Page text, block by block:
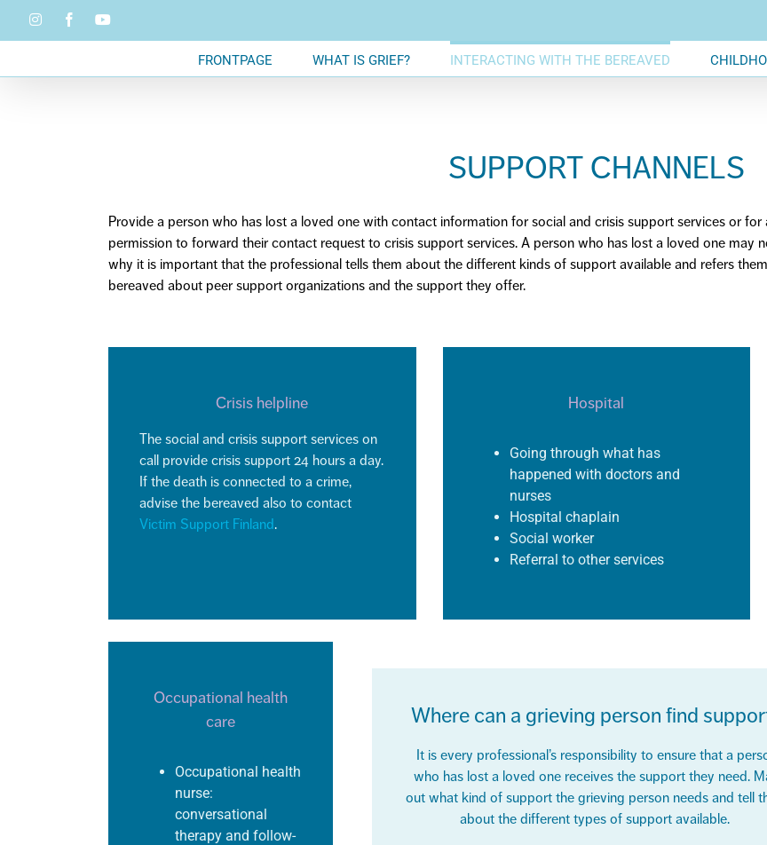
InstagramFacebookYouTube
FRONTPAGE WHAT IS GRIEF? INTERACTING WITH THE BEREAVED
SUPPORT CHANNELS
Provide a person who has lost a loved one with contact information for social and crisis support services orfor
permission to forward their contact request to crisis support services. A person who has lost a loved one may
why it is important that the professional tells them about the different kinds of support available and refers
bereaved about peer support organizations and the support they offer.
Crisis helpline
The social and crisis support services on
call provide crisis support 24 hours a day.
If the death is connected to a crime,
advise the bereaved also to contact
Victim Support Finland.
Hospital
Going through what has
happened with doctors and
nurses
Hospital chaplain
Social worker
Referral to other services
Occupational health
care
Occupational health
nurse:
conversational
therapy and follow-
Where can a grieving person find
It is every professional’s responsibility to ensure that a
who has lost a loved one receives the support they need.
out what kind of support the grieving person needs and tell
about the different types of support available.